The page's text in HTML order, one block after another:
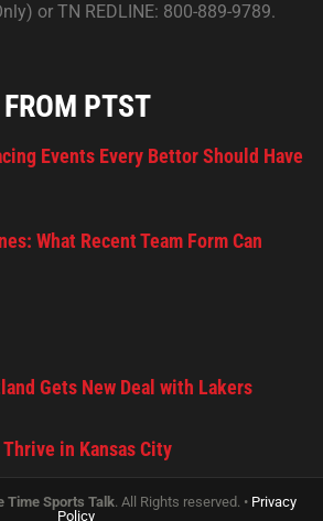
or TN REDLINE: 800-889-9789.
PTST
Events Every Bettor Should Have
What Recent Team Form Can
Gets New Deal with Lakers
in Kansas City
Time Sports Talk. All Rights reserved. • Privacy
Policy